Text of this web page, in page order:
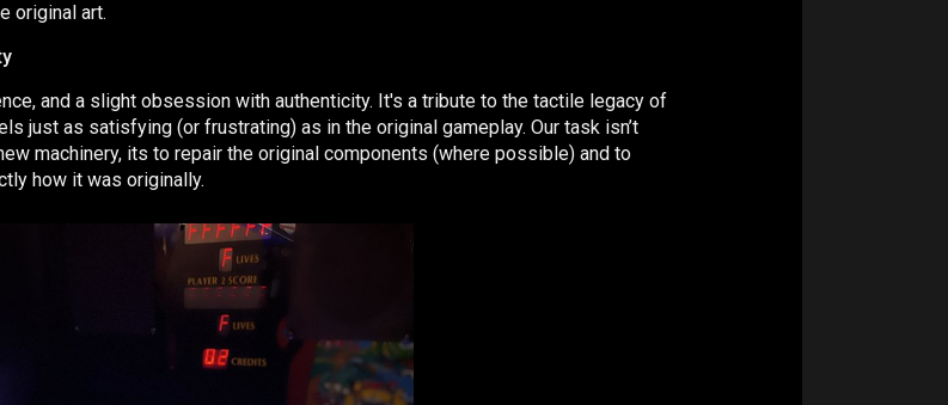
original art.
and a slight obsession with authenticity. It's a tribute to the tactile legacy of
just as satisfying (or frustrating) as in the original gameplay. Our task isn’t
machinery, its to repair the original components (where possible) and to
how it was originally.